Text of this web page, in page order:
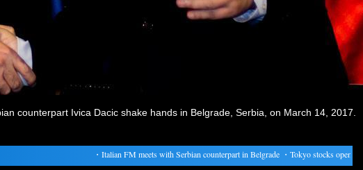
counterpart Ivica Dacic shake hands in Belgrade, Serbia, on March 14, 2017.
Italian FM meets with Serbian counterpart in Belgrade・ Tokyo stocks open